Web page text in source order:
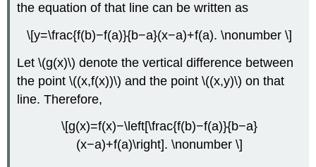
the equation of that line can be written as
\[y=\frac{f(b)−f(a)}{b−a}(x−a)+f(a). \nonumber \]
Let \(g(x)\) denote the vertical difference between
the point \((x,f(x))\) and the point \((x,y)\) on that
line. Therefore,
\[g(x)=f(x)−\left[\frac{f(b)−f(a)}{b−a}
(x−a)+f(a)\right]. \nonumber \]